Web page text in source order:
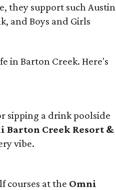
they support such Austin
and Boys and Girls
in Barton Creek. Here's
sipping a drink poolside
Barton Creek Resort &
vibe.
courses at the Omni